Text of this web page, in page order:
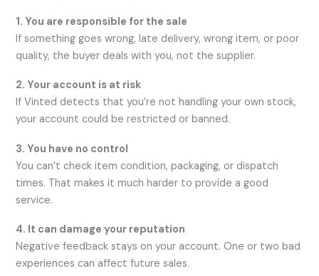
1. You are responsible for the sale
If something goes wrong, late delivery, wrong item, or poor
quality, the buyer deals with you, not the supplier.
2. Your account is at risk
If Vinted detects that you’re not handling your own stock,
your account could be restricted or banned.
3. You have no control
You can’t check item condition, packaging, or dispatch
times. That makes it much harder to provide a good
service.
4. It can damage your reputation
Negative feedback stays on your account. One or two bad
experiences can affect future sales.